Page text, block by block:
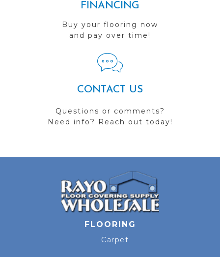
FINANCING
Buy your flooring now
and pay over time!
CONTACT US
Questions or comments?
Need info? Reach out today!
FLOORING
Carpet